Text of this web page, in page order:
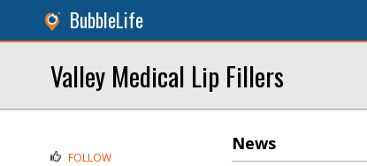
BubbleLife
Valley Medical Lip Fillers
News
FOLLOW